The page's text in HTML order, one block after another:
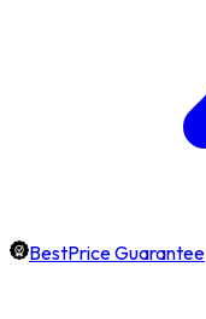
BestPrice Guarantee